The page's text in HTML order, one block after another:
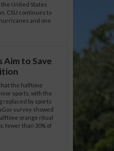
United States
CSU continues to
and one
Aim to Save
the halftime
sports, with the
replaced by sports
survey showed
orange ritual
fewer than 30% of